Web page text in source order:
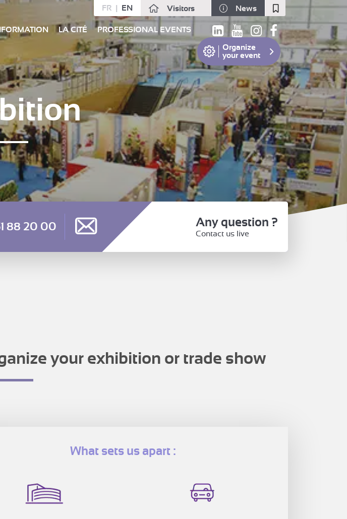
Fermer
LA CITÉ
PROFESSIONAL EVENTS
Organize
your event
FR EN Visitors News
88 20 00 Any question ?
Contact us live
your exhibition or trade show
What sets us apart :